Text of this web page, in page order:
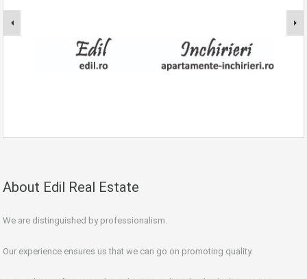
About Edil Real Estate
We are distinguished by professionalism.
Our experience ensures us that we can go on promoting quality.